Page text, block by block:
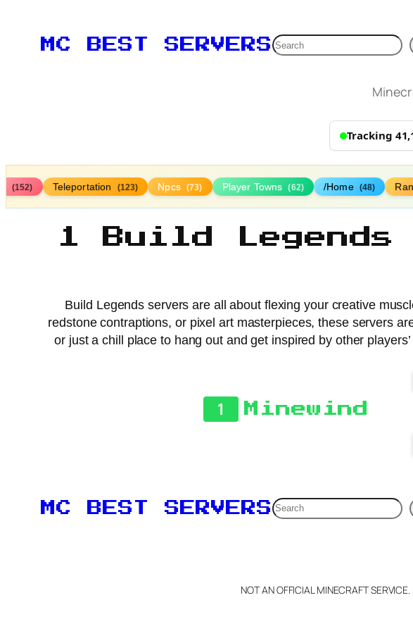
MC BEST SERVERSSearch
Tracking
(152) Teleportation (123) Npcs (73) Player Towns (62) /Home (48)
1 Build
Build Legends servers are all about flexing your creative
redstone contraptions, or pixel art masterpieces, these servers
or just a chill place to hang out and get inspired by other
1 Minewind
MC BEST SERVERSSearch
NOT AN OFFICIAL MINECRAFT